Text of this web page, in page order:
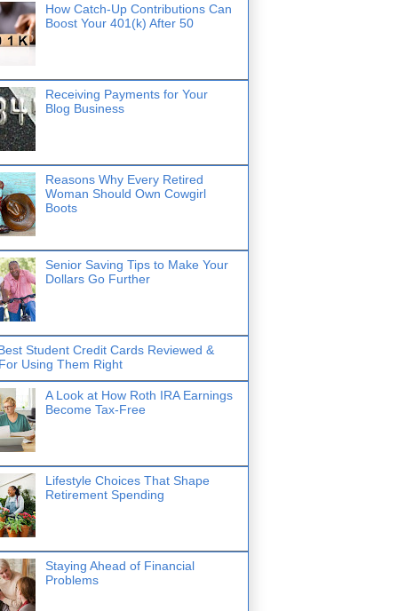
How Catch-Up Contributions Can
Boost Your 401(k) After 50
Receiving Payments for Your
Blog Business
Reasons Why Every Retired
Woman Should Own Cowgirl
Boots
Senior Saving Tips to Make Your
Dollars Go Further
Student Credit Cards Reviewed &
Using Them Right
A Look at How Roth IRA Earnings
Become Tax-Free
Lifestyle Choices That Shape
Retirement Spending
Staying Ahead of Financial
Problems